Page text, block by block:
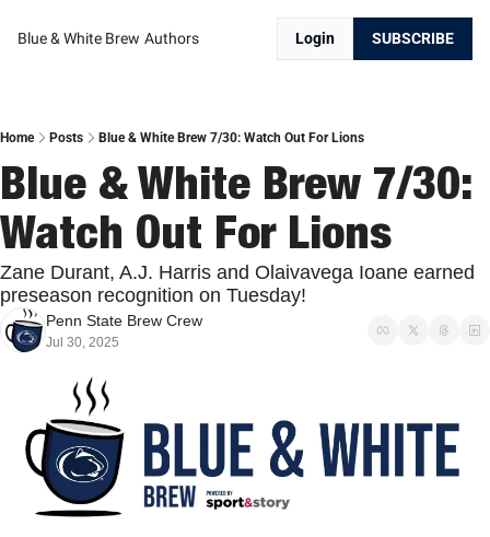
Blue & White Brew Authors Login SUBSCRIBE
Home Posts Blue & White Brew 7/30: Watch Out For Lions
Blue & White Brew 7/30:
Watch Out For Lions
Zane Durant, A.J. Harris and Olaivavega Ioane earned
preseason recognition on Tuesday!
Penn State Brew Crew
Jul 30, 2025